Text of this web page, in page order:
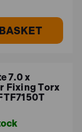
7.0 x
Fixing Torx